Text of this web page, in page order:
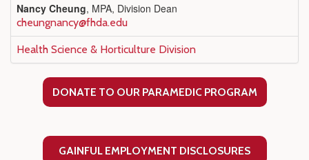
Nancy Cheung, MPA, Division Dean
cheungnancy@fhda.edu
Health Science & Horticulture Division
DONATE TO OUR PARAMEDIC PROGRAM
GAINFUL EMPLOYMENT DISCLOSURES